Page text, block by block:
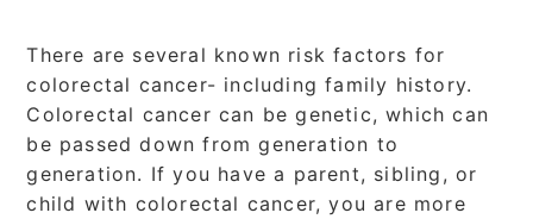
There are several known risk factors for
colorectal cancer- including family history.
Colorectal cancer can be genetic, which can
be passed down from generation to
generation. If you have a parent, sibling, or
child with colorectal cancer, you are more